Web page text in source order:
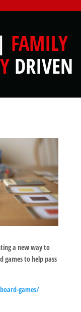
FAMILY
DRIVEN
a new way to
games to help pass
games/